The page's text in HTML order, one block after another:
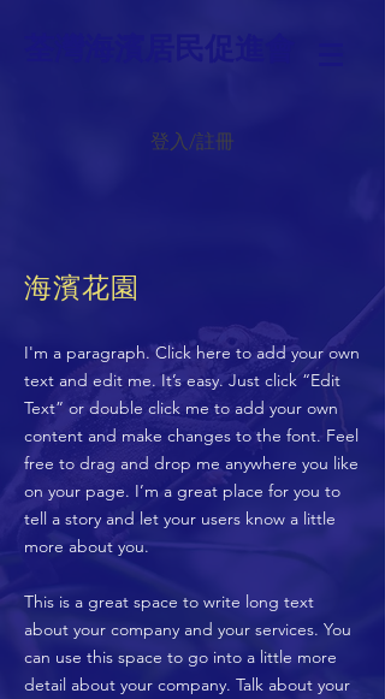
登入/註冊
海濱花園
I'm a paragraph. Click here to add your own
text and edit me. It’s easy. Just click “Edit
Text” or double click me to add your own
content and make changes to the font. Feel
free to drag and drop me anywhere you like
on your page. I’m a great place for you to
tell a story and let your users know a little
more about you.
​This is a great space to write long text
about your company and your services. You
can use this space to go into a little more
detail about your company. Talk about your